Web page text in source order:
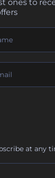
ones to
at any